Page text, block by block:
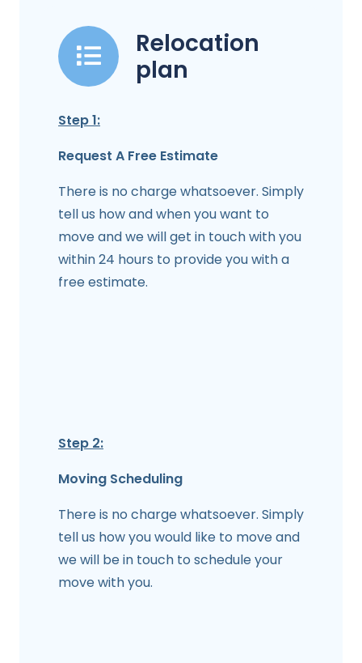
Relocation
plan
Step 1:
Request A Free Estimate
There is no charge whatsoever. Simply
tell us how and when you want to
move and we will get in touch with you
within 24 hours to provide you with a
free estimate.
Step 2:
Moving Scheduling
There is no charge whatsoever. Simply
tell us how you would like to move and
we will be in touch to schedule your
move with you.